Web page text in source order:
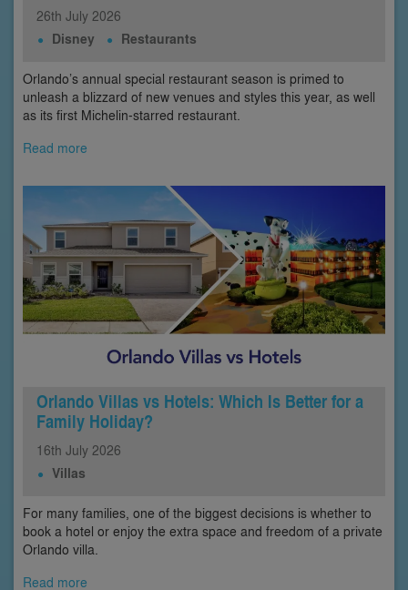
26th July 2026
Disney Restaurants
Orlando’s annual special restaurant season is primed to
unleash a blizzard of new venues and styles this year, as well
as its first Michelin-starred restaurant.
Read more
Orlando Villas vs Hotels: Which Is Better for a
Family Holiday?
16th July 2026
Villas
For many families, one of the biggest decisions is whether to
book a hotel or enjoy the extra space and freedom of a private
Orlando villa.
Read more